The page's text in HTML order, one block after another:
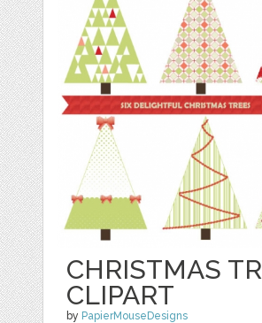
CHRISTMAS
CLIPART
by PapierMouseDesigns